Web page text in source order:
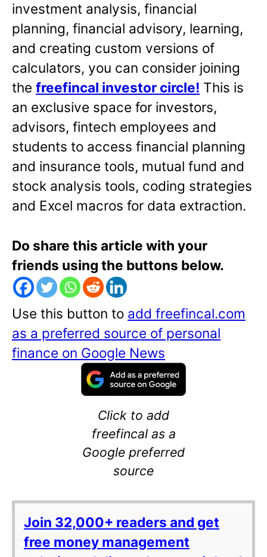
investment analysis, financial
planning, financial advisory, learning,
and creating custom versions of
calculators, you can consider joining
the freefincal investor circle! This is
an exclusive space for investors,
advisors, fintech employees and
students to access financial planning
and insurance tools, mutual fund and
stock analysis tools, coding strategies
and Excel macros for data extraction.
Do share this article with your
friends using the buttons below.
Use this button to add freefincal.com
as a preferred source of personal
finance on Google News
Click to add
freefincal as a
Google preferred
source
Join 32,000+ readers and get
free money management